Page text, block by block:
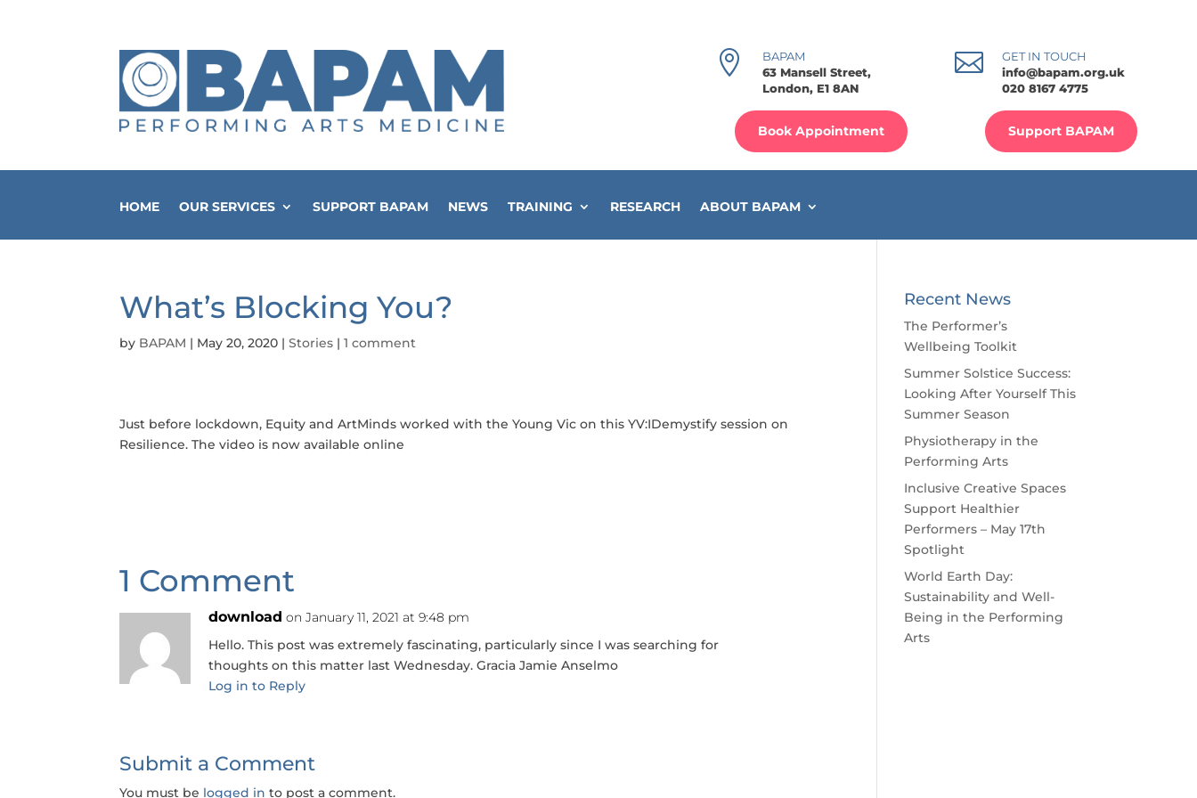

BAPAM
63 Mansell Street,
London, E1 8AN
Book Appointment

GET IN TOUCH
info@bapam.org.uk
020 8167 4775
Support BAPAM
HOME OUR SERVICES SUPPORT BAPAM NEWS TRAINING RESEARCH ABOUT BAPAM
What’s Blocking You?
by BAPAM | May 20, 2020 |Stories |1 comment
Just before lockdown, Equity and ArtMinds worked with the Young Vic on this YV:IDemystify session on
Resilience. The video is now available online
1 Comment
download on January 11, 2021 at 9:48 pm
Hello. This post was extremely fascinating, particularly since I was searching for
thoughts on this matter last Wednesday. Gracia Jamie Anselmo
Log in to Reply
Submit a Comment
You must be logged in to post a comment.
Recent News
The Performer’s
Wellbeing Toolkit
Summer Solstice Success:
Looking After Yourself This
Summer Season
Physiotherapy in the
Performing Arts
Inclusive Creative Spaces
Support Healthier
Performers – May 17th
Spotlight
World Earth Day:
Sustainability and Well-
Being in the Performing
Arts